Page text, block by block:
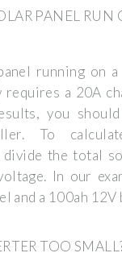
PANEL RUN
running on
requires a 20A
you
To
the total
In our
and a 100ah 12V
TOO